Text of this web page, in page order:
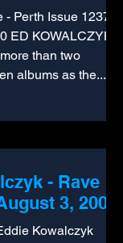
Perth Issue 1237 -
ED KOWALCZYK
than two
albums as the...
- Rave
3, 2009
Kowalczyk